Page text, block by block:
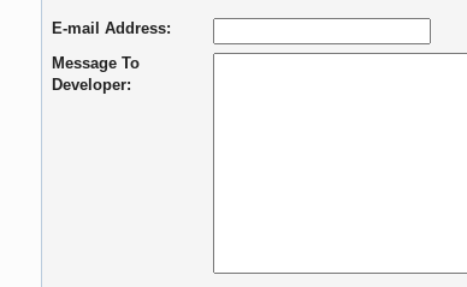
E-mail Address:
Message To
Developer: